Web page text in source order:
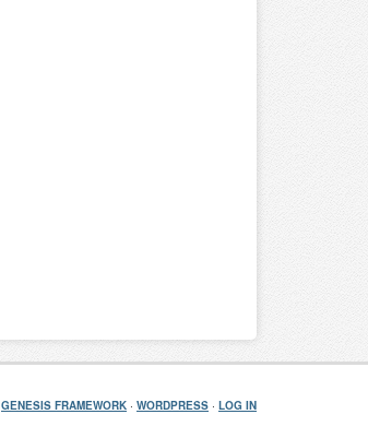
GENESIS FRAMEWORK · WORDPRESS · LOG IN